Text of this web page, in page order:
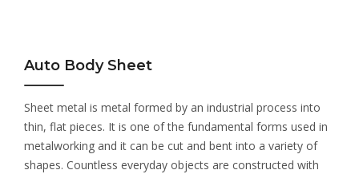
Auto Body Sheet
Sheet metal is metal formed by an industrial process into
thin, flat pieces. It is one of the fundamental forms used in
metalworking and it can be cut and bent into a variety of
shapes. Countless everyday objects are constructed with